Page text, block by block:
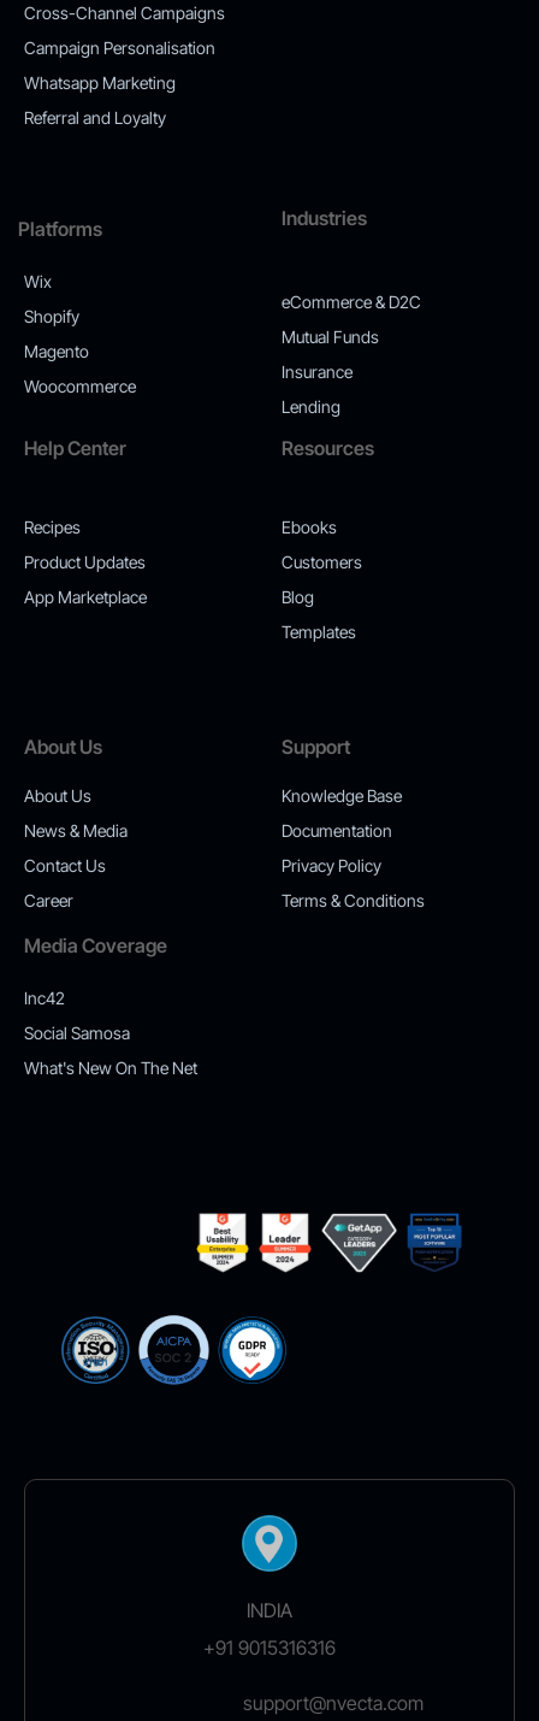
Cross-Channel Campaigns
Campaign Personalisation
Whatsapp Marketing
Referral and Loyalty
Platforms
Wix
Shopify
Magento
Woocommerce
Industries
eCommerce & D2C
Mutual Funds
Insurance
Lending
Help Center
Recipes
Product Updates
App Marketplace
Resources
Ebooks
Customers
Blog
Templates
About Us
About Us
News & Media
Contact Us
Career
Support
Knowledge Base
Documentation
Privacy Policy
Terms & Conditions
Media Coverage
Inc42
Social Samosa
What's New On The Net
INDIA
+91 9015316316
support@nvecta.com